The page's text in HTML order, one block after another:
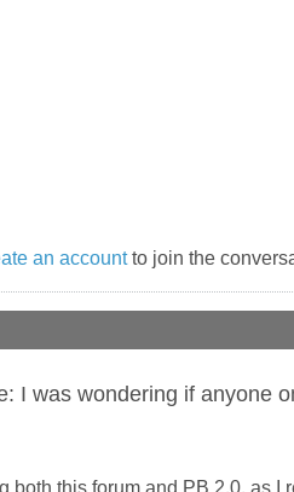
an accountto join the
I was wondering if anyone